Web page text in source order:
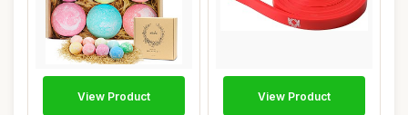
View Product View Product